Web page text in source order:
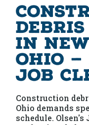
in
Ohio
Job
Construction
Ohio demands
schedule.